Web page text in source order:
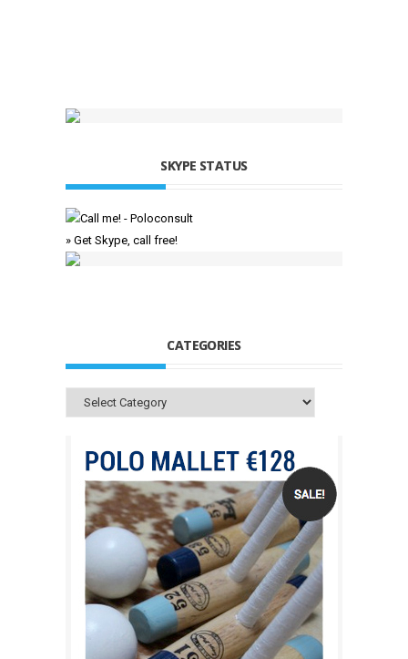
SKYPE STATUS
» Get Skype, call free!
CATEGORIES
Categories